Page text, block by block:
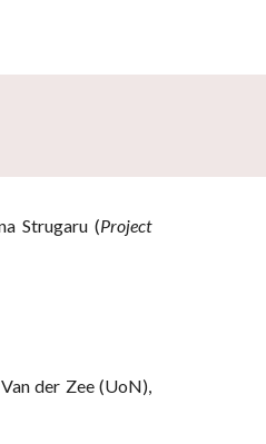
Strugaru (Project
der Zee (UoN),